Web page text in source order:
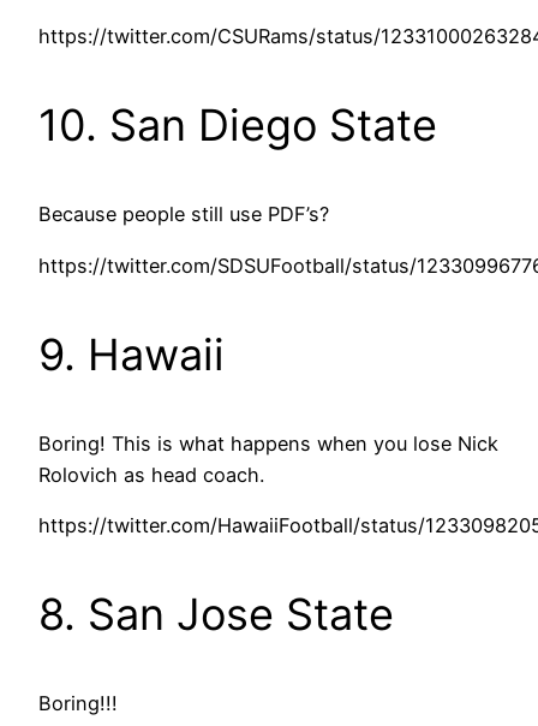
https://twitter.com/CSURams/status/
10. San Diego State
Because people still use PDF’s?
https://twitter.com/SDSUFootball/status/
9. Hawaii
Boring! This is what happens when you lose Nick
Rolovich as head coach.
https://twitter.com/HawaiiFootball/status/
8. San Jose State
Boring!!!